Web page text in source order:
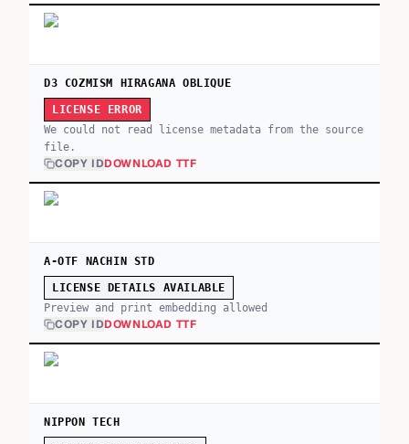
D3 COZMISM HIRAGANA OBLIQUE
LICENSE ERROR
We could not read license metadata from the source
file.
COPY IDDOWNLOAD TTF
A-OTF NACHIN STD
LICENSE DETAILS AVAILABLE
Preview and print embedding allowed
COPY IDDOWNLOAD TTF
NIPPON TECH